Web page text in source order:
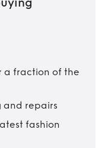
a fraction of the
and repairs
fashion